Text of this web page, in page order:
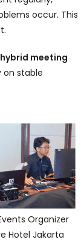
occur. This
hybrid meeting
stable
Organizer
Hotel Jakarta